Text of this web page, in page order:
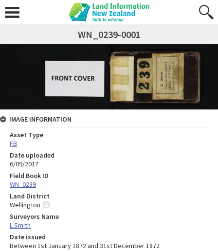
WN_0239-0001
IMAGE INFORMATION
Asset Type
FB
Date uploaded
6/09/2017
Field Book ID
WN_0239
Land District
Wellington
Surveyors Name
L Smith
Date issued
Between 1st January 1872 and 31st December 1872